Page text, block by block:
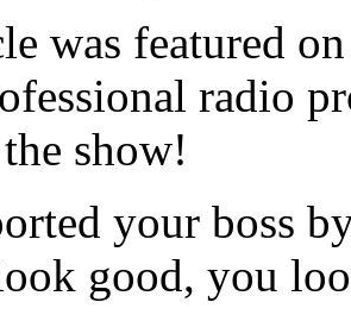
was featured
radio
show!
your boss
good, you